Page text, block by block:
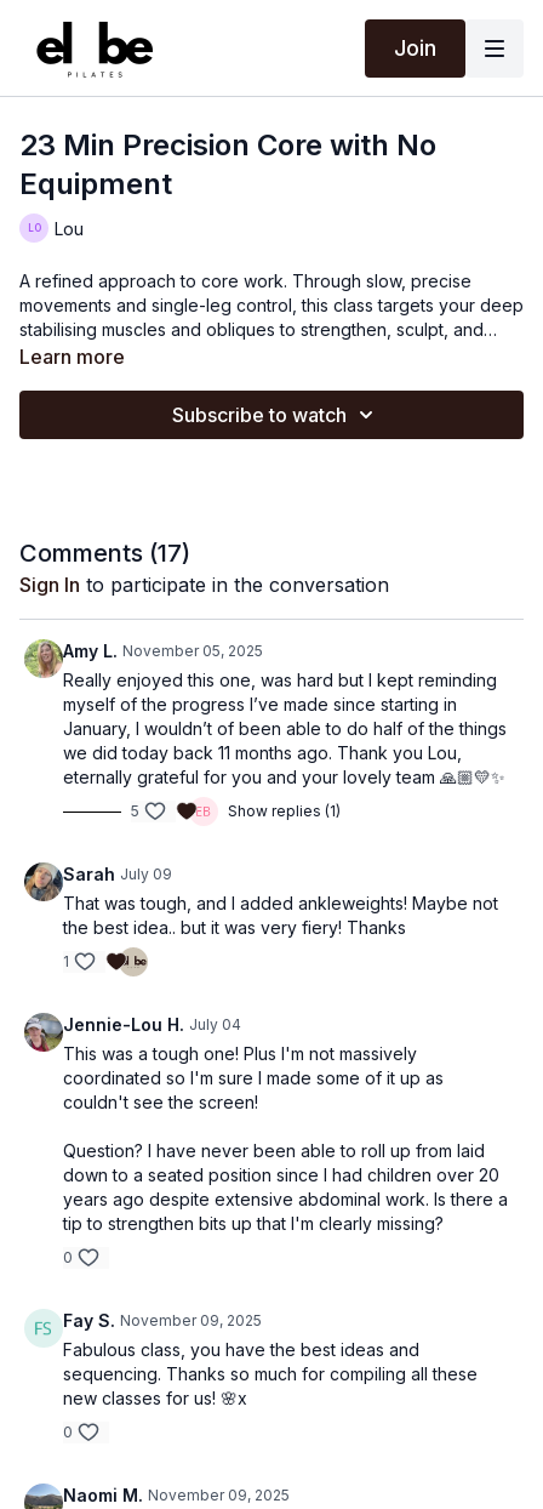
Join
23 Min Precision Core with No
Equipment
Lou
A refined approach to core work. Through slow, precise
movements and single-leg control, this class targets your deep
stabilising muscles and obliques to strengthen, sculpt, and
define. Expect focus, challenge, and noticeable results.
Learn more
Subscribe to watch
Comments (17)
Sign In to participate in the conversation
Amy L. November 05, 2025
Really enjoyed this one, was hard but I kept reminding
myself of the progress I’ve made since starting in
January, I wouldn’t of been able to do half of the things
we did today back 11 months ago. Thank you Lou,
eternally grateful for you and your lovely team 🙏🏼💛✨
5 Show replies (1)
Sarah July 09
That was tough, and I added ankleweights! Maybe not
the best idea.. but it was very fiery! Thanks
1
Jennie-Lou H. July 04
This was a tough one! Plus I'm not massively
coordinated so I'm sure I made some of it up as
couldn't see the screen!
Question? I have never been able to roll up from laid
down to a seated position since I had children over 20
years ago despite extensive abdominal work. Is there a
tip to strengthen bits up that I'm clearly missing?
0
Fay S. November 09, 2025
Fabulous class, you have the best ideas and
sequencing. Thanks so much for compiling all these
new classes for us! 🌸x
0
Naomi M. November 09, 2025